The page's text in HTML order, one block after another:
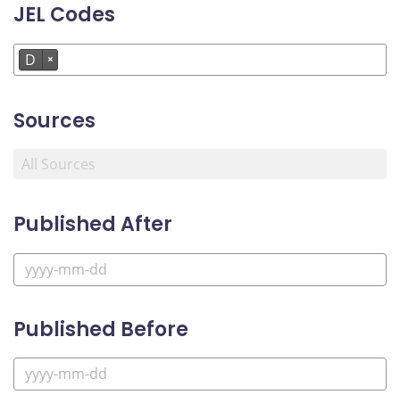
JEL Codes
D ×
Sources
Published After
Published Before